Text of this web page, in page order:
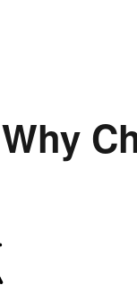
Why